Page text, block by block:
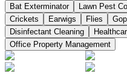
Bat Exterminator
Lawn Pest
Crickets
Earwigs Flies
Disinfectant Cleaning
Office Property Management